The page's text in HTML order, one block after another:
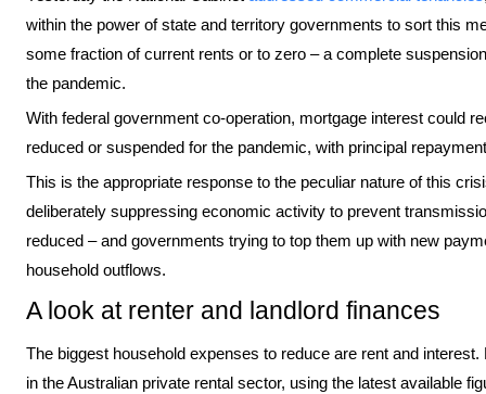
within the power of state and territory governments to sort this
some fraction of current rents or to zero – a complete
the pandemic.
With federal government co-operation, mortgage interest could
reduced or suspended for the pandemic, with principal
This is the appropriate response to the peculiar nature of this
deliberately suppressing economic activity to prevent
reduced – and governments trying to top them up with new
household outflows.
A look at renter and landlord finances
The biggest household expenses to reduce are rent and
in the Australian private rental sector, using the latest available